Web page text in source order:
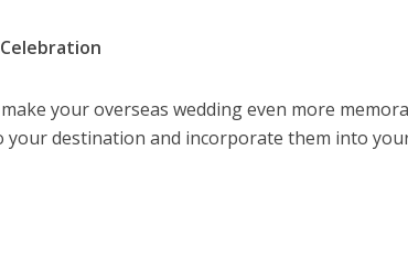
your overseas wedding even more
your destination and incorporate them into